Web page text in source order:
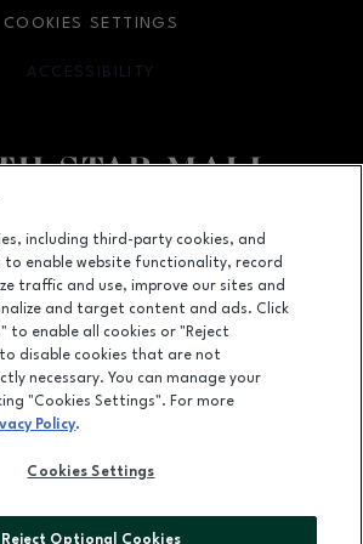
Facebook pageFacebook page
footer-
Ave., San Antonio, TX 78216
(210) 342-2325
COOKIES SETTINGS
ACCESSIBILITY
OPENS IN NEW WINDOW
LEASING
OPENS IN NEW WINDOW
ADVERTISING
ABOUT US
including third-party cookies, and
to enable website functionality, record
traffic and use, improve our sites and
and target content and ads. Click
to enable all cookies or "Reject
disable cookies that are not
necessary. You can manage your
"Cookies Settings". For more
Policy.
Cookies Settings
Reject Optional Cookies